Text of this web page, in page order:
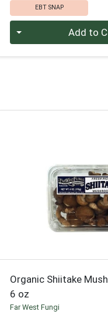
EBT SNAP
Add to
Organic Shiitake
6 oz
Far West Fungi